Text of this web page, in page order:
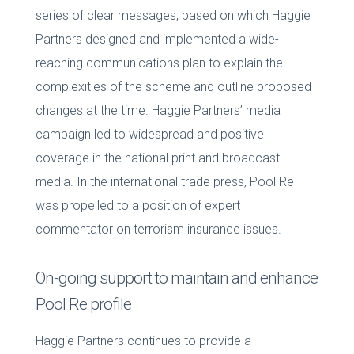
series of clear messages, based on which Haggie
Partners designed and implemented a wide-
reaching communications plan to explain the
complexities of the scheme and outline proposed
changes at the time. Haggie Partners’ media
campaign led to widespread and positive
coverage in the national print and broadcast
media. In the international trade press, Pool Re
was propelled to a position of expert
commentator on terrorism insurance issues.
On-going support to maintain and enhance
Pool Re profile
Haggie Partners continues to provide a